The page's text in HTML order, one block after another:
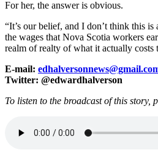
For her, the answer is obvious.
“It’s our belief, and I don’t think this
the wages that Nova Scotia workers
realm of realty of what it actually costs
E-mail:
Twitter: @edwardhalverson
To listen to the broadcast of this story,